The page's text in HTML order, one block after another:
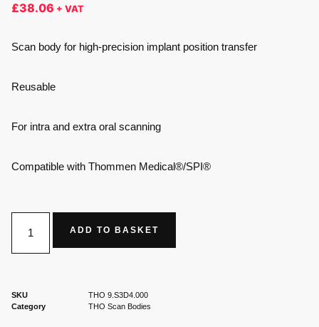
£38.06 + VAT
Scan body for high-precision implant position transfer
Reusable
For intra and extra oral scanning
Compatible with Thommen Medical®/SPI®
ADD TO BASKET
SKU
THO 9.S3D4.000
Category
THO Scan Bodies